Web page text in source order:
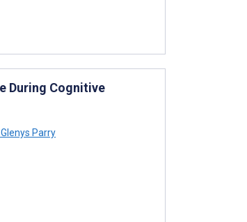
During Cognitive
Glenys Parry